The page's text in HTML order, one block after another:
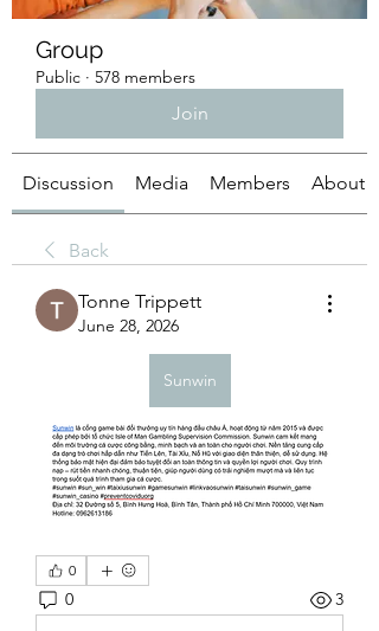
Group
Public · 578 members
Join
Discussion Media Members About
Back
Tonne Trippett
June 28, 2026
Sunwin
0
0 3